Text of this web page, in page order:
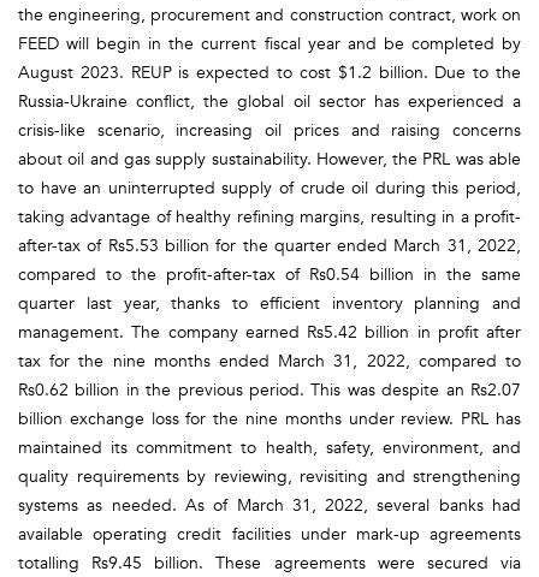
the engineering, procurement and construction contract, work on
FEED will begin in the current fiscal year and be completed by
August 2023. REUP is expected to cost $1.2 billion. Due to the
Russia-Ukraine conflict, the global oil sector has experienced a
crisis-like scenario, increasing oil prices and raising concerns
about oil and gas supply sustainability. However, the PRL was able
to have an uninterrupted supply of crude oil during this period,
taking advantage of healthy refining margins, resulting in a profit-
after-tax of Rs5.53 billion for the quarter ended March 31, 2022,
compared to the profit-after-tax of Rs0.54 billion in the same
quarter last year, thanks to efficient inventory planning and
management. The company earned Rs5.42 billion in profit after
tax for the nine months ended March 31, 2022, compared to
Rs0.62 billion in the previous period. This was despite an Rs2.07
billion exchange loss for the nine months under review. PRL has
maintained its commitment to health, safety, environment, and
quality requirements by reviewing, revisiting and strengthening
systems as needed. As of March 31, 2022, several banks had
available operating credit facilities under mark-up agreements
totalling Rs9.45 billion. These agreements were secured via